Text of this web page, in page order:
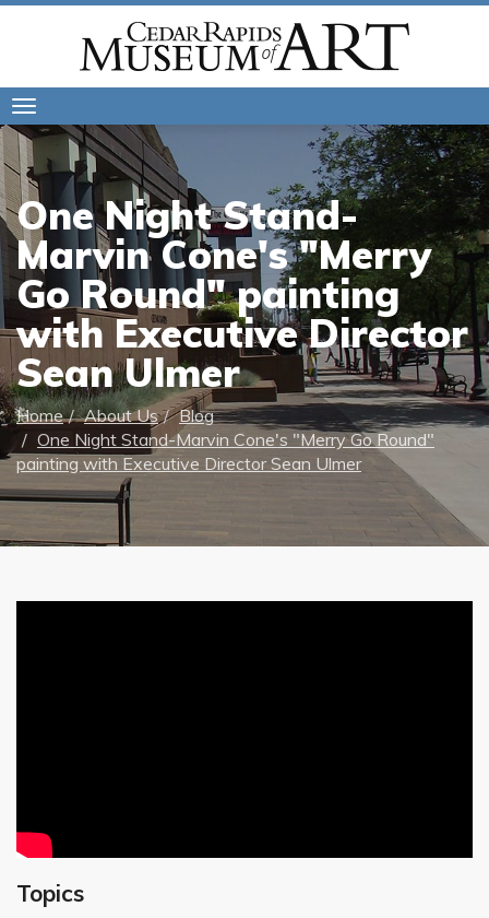
navigation
One Night Stand-
Marvin Cone's "Merry
Go Round" painting
with Executive Director
Sean Ulmer
Home About Us
Blog
One Night Stand-Marvin Cone's "Merry Go Round"
painting with Executive Director Sean Ulmer
Topics